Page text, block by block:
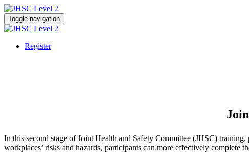
Toggle navigation
Register
In this second stage of Joint Health and Safety Committee (JHSC)
workplaces’ risks and hazards, participants can more effectively complete